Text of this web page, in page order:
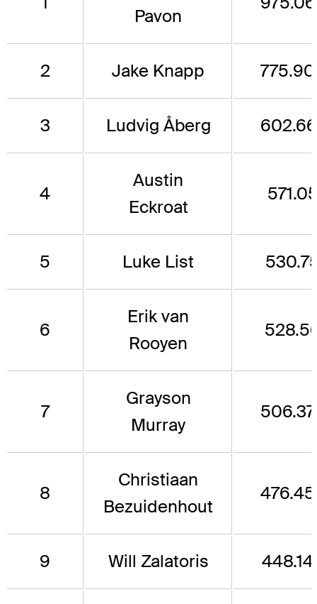
Pavon
2 Jake Knapp
3 Ludvig Åberg
4
Austin
Eckroat
5 Luke List
6
Erik van
Rooyen
7
Grayson
Murray
8
Christiaan
Bezuidenhout
9 Will Zalatoris